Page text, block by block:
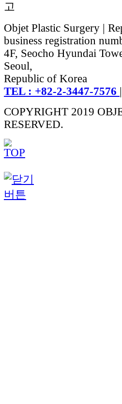
Objet Plastic Surgery |
business registration
4F, Seocho Hyundai
Seoul,
Republic of Korea
TEL : +82-2-3447-7576
COPYRIGHT 2019
RESERVED.